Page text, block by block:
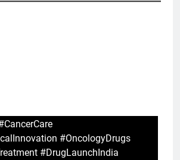
#OncologyDrugs
#DrugLaunchIndia